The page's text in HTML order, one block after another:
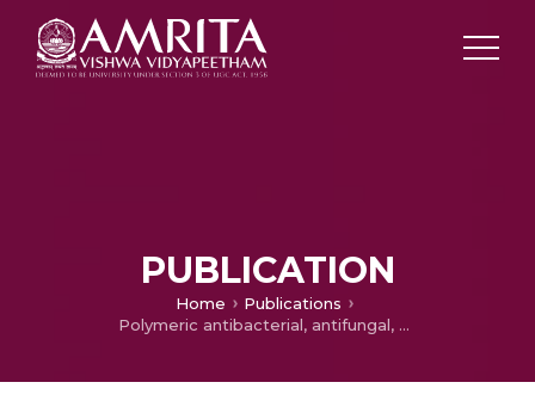
PUBLICATION
Home
Publications
Polymeric antibacterial, antifungal, and antiviral coatings